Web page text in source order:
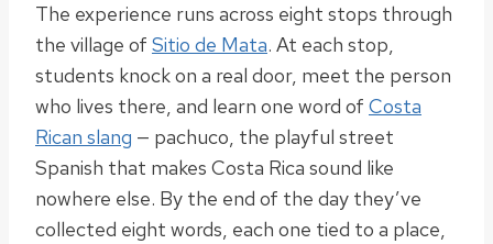
The experience runs across eight stops through
the village of Sitio de Mata. At each stop,
students knock on a real door, meet the person
who lives there, and learn one word of Costa
Rican slang — pachuco, the playful street
Spanish that makes Costa Rica sound like
nowhere else. By the end of the day they’ve
collected eight words, each one tied to a place,